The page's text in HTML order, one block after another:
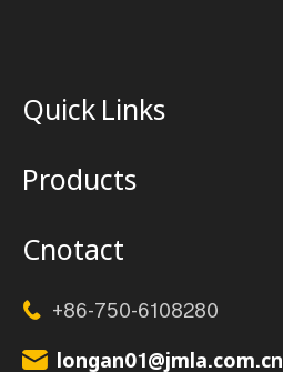
Quick Links
Products
Cnotact
 +86-750-6108280
 longan01@jmla.com.cn